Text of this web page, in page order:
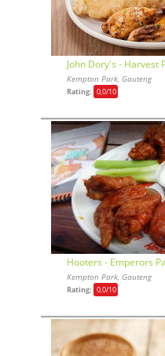
John Dory's - Harvest
Kempton Park, Gauteng
Rating: 0,0/10
Hooters - Emperors
Kempton Park, Gauteng
Rating: 0,0/10